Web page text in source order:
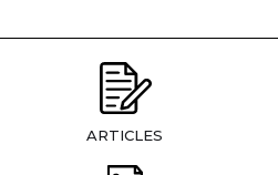
ARTICLES